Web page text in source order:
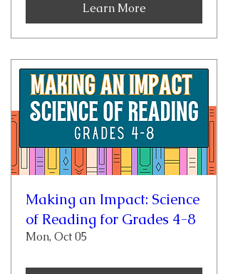
Learn More
Making an Impact: Science
of Reading for Grades 4-8
Mon, Oct 05